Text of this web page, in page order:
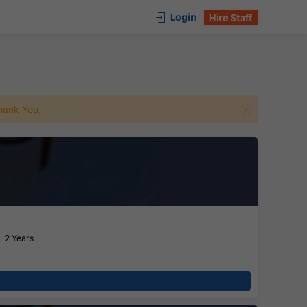
Login Hire Staff
You.
2 Years